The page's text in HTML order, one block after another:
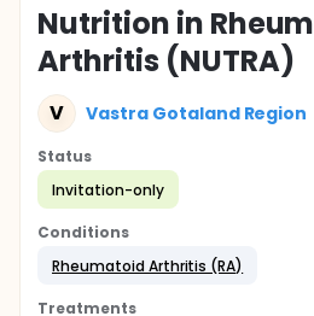
Nutrition in
Arthritis (NUTRA)
V Vastra Gotaland Region
Status
Invitation-only
Conditions
Rheumatoid Arthritis (RA)
Treatments